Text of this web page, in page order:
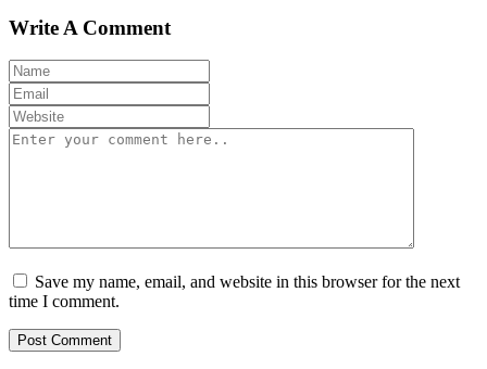
Write A Comment
Save my name, email, and website in this browser for the next
time I comment.